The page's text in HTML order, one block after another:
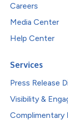
Careers
Media Center
Help Center
Services
Press Release
Visibility &
Complimentary